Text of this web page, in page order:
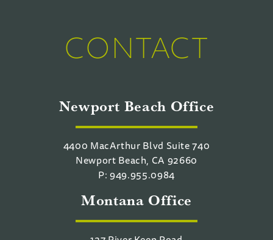
CONTACT
Newport Beach Office
4400 MacArthur Blvd Suite 740
Newport Beach, CA 92660
P: 949.955.0984
Montana Office